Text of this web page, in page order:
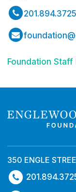
201.894.3725
Foundation
350 ENGLE